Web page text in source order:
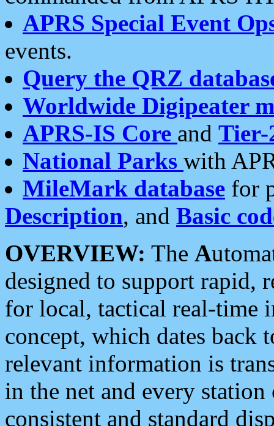
APRS Special Event
events.
Query the QRZ
Worldwide Digipeater
APRS-IS Core and Tier-
National Parks with
MileMark database for
Description, and Basic
OVERVIEW: The A
designed to support rapid,
for local, tactical real-time
concept, which dates back
relevant information is
in the net and every
consistent and standard